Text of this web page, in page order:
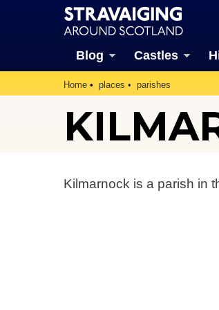
Blog Castles
Home places parishes
Kilmarnock is a parish in